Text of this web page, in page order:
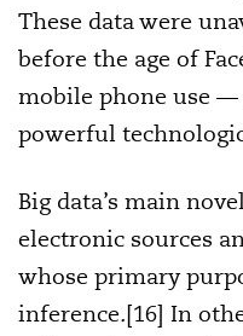
These data were
before the age of
mobile phone use
powerful
Big data’s main
electronic sources
whose primary
inference.[16] In